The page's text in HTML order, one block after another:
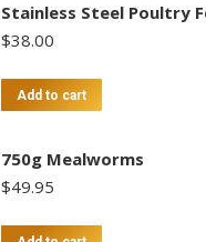
Stainless Steel Poultry
$38.00
Add to cart
750g Mealworms
$49.95